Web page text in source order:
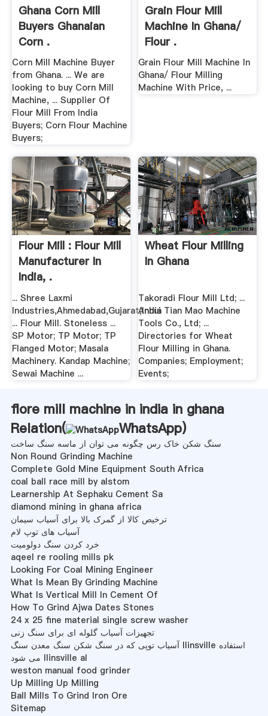
Ghana Corn Mill
Buyers Ghanaian
Corn .
Corn Mill Machine Buyer
from Ghana. ... We are
looking to buy Corn Mill
Machine, ... Supplier Of
Flour Mill From India
Buyers; Corn Flour Machine
Buyers;
Grain Flour Mill
Machine In Ghana/
Flour .
Grain Flour Mill Machine In
Ghana/ Flour Milling
Machine With Price, ...
Flour Mill : Flour Mill
Manufacturer In
India, .
... Shree Laxmi
Industries,Ahmedabad,Gujarat,India
... Flour Mill. Stoneless ...
SP Motor; TP Motor; TP
Flanged Motor; Masala
Machinery. Kandap Machine;
Sewai Machine ...
Wheat Flour Milling
In Ghana
Takoradi Flour Mill Ltd; ...
Anhui Tian Mao Machine
Tools Co., Ltd; ...
Directories for Wheat
Flour Milling in Ghana.
Companies; Employment;
Events;
flore mill machine in india in ghana
Relation(
WhatsApp)
سنگ شکن خاک رس چگونه می توان از ماسه سنگ ساخت
Non Round Grinding Machine
Complete Gold Mine Equipment South Africa
coal ball race mill by alstom
Learnership At Sephaku Cement Sa
diamond mining in ghana africa
ترخیص کالا از گمرک بالا برای آسیاب سیمان
آسیاب های توپ لام
خرد کردن سنگ دولومیت
aqeel re rooling mills pk
Looking For Coal Mining Engineer
What Is Mean By Grinding Machine
What Is Vertical Mill In Cement Of
How To Grind Ajwa Dates Stones
24 x 25 fine material single screw washer
تجهیزات آسیاب گلوله ای برای سنگ زنی
آسیاب توپی که در سنگ شکن سنگ معدن سنگ llinsville استفاده
می شود llinsville al
weston manual food grinder
Up Milling Up Milling
Ball Mills To Grind Iron Ore
Sitemap